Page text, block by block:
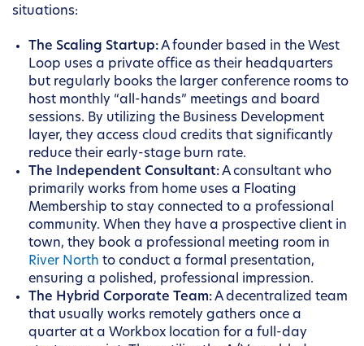
situations:
The Scaling Startup:A founder based in the West
Loop uses a private office as their headquarters
but regularly books the larger conference rooms to
host monthly “all-hands” meetings and board
sessions. By utilizing the Business Development
layer, they access cloud credits that significantly
reduce their early-stage burn rate.
The Independent Consultant:A consultant who
primarily works from home uses a Floating
Membership to stay connected to a professional
community. When they have a prospective client in
town, they book a professional meeting room in
River North to conduct a formal presentation,
ensuring a polished, professional impression.
The Hybrid Corporate Team:A decentralized team
that usually works remotely gathers once a
quarter at a Workbox location for a full-day